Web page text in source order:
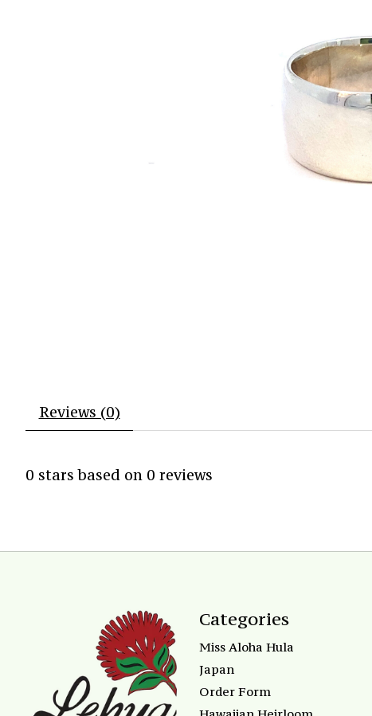
Reviews (0)
0 stars based on 0 reviews
Categories
Miss Aloha Hula
Japan
Order Form